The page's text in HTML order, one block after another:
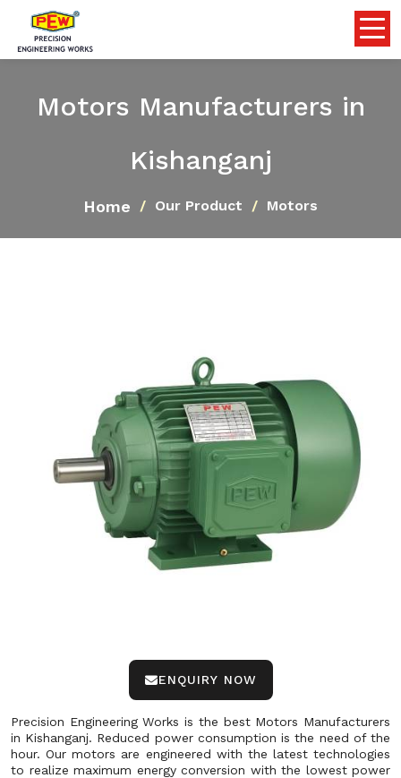
Motors Manufacturers in
Kishanganj
Home Our Product Motors
ENQUIRY NOW
Precision Engineering Works is the best Motors Manufacturers
in Kishanganj. Reduced power consumption is the need of the
hour. Our motors are engineered with the latest technologies
to realize maximum energy conversion with the lowest power